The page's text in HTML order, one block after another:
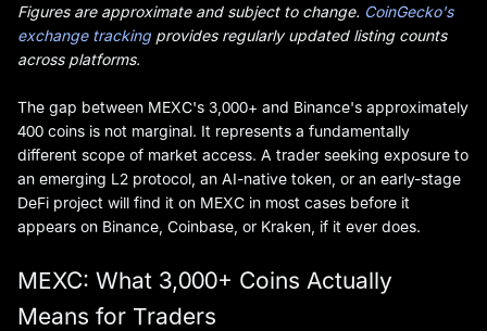
Figures are approximate and subject to change. CoinGecko's
exchange tracking provides regularly updated listing counts
across platforms.
The gap between MEXC's 3,000+ and Binance's approximately
400 coins is not marginal. It represents a fundamentally
different scope of market access. A trader seeking exposure to
an emerging L2 protocol, an AI-native token, or an early-stage
DeFi project will find it on MEXC in most cases before it
appears on Binance, Coinbase, or Kraken, if it ever does.
MEXC: What 3,000+ Coins Actually
Means for Traders